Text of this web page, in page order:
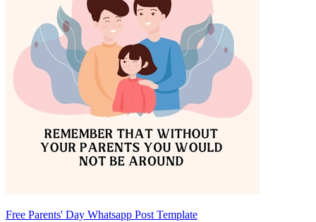
Free Parents' Day Whatsapp Post Template